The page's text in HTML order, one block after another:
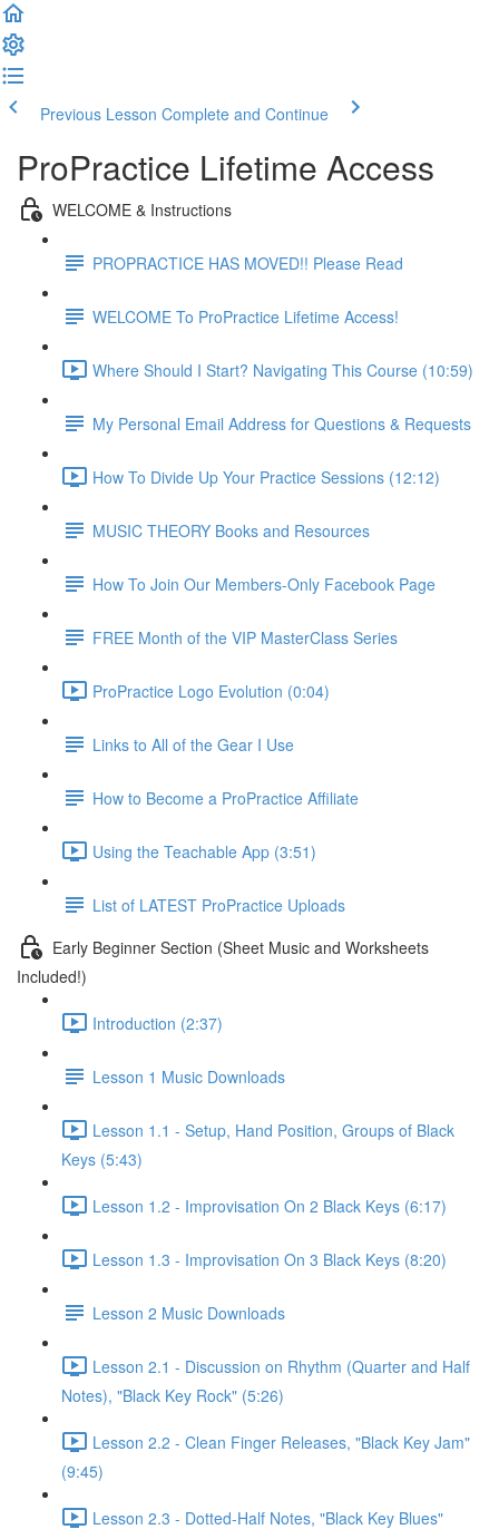
Previous Lesson Complete and Continue
ProPractice Lifetime Access
WELCOME & Instructions
PROPRACTICE HAS MOVED!! Please Read
WELCOME To ProPractice Lifetime Access!
Where Should I Start? Navigating This Course (10:59)
My Personal Email Address for Questions & Requests
How To Divide Up Your Practice Sessions (12:12)
MUSIC THEORY Books and Resources
How To Join Our Members-Only Facebook Page
FREE Month of the VIP MasterClass Series
ProPractice Logo Evolution (0:04)
Links to All of the Gear I Use
How to Become a ProPractice Affiliate
Using the Teachable App (3:51)
List of LATEST ProPractice Uploads
Early Beginner Section (Sheet Music and Worksheets
Included!)
Introduction (2:37)
Lesson 1 Music Downloads
Lesson 1.1 - Setup, Hand Position, Groups of Black
Keys (5:43)
Lesson 1.2 - Improvisation On 2 Black Keys (6:17)
Lesson 1.3 - Improvisation On 3 Black Keys (8:20)
Lesson 2 Music Downloads
Lesson 2.1 - Discussion on Rhythm (Quarter and Half
Notes), "Black Key Rock" (5:26)
Lesson 2.2 - Clean Finger Releases, "Black Key Jam"
(9:45)
Lesson 2.3 - Dotted-Half Notes, "Black Key Blues"